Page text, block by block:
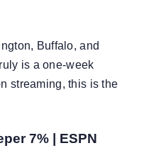
Buffalo, and
is a one-week
streaming, this is the
7% | ESPN